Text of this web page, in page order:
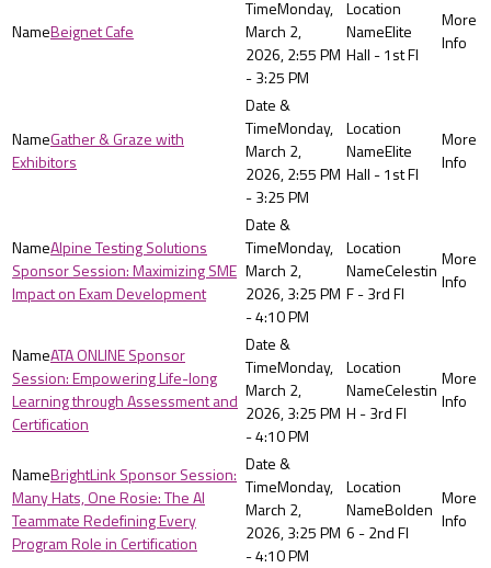
Beignet Cafe
Monday,
March 2,
2026, 2:55 PM
- 3:25 PM
Elite
Hall - 1st Fl
Gather & Graze with
Exhibitors
Monday,
March 2,
2026, 2:55 PM
- 3:25 PM
Elite
Hall - 1st Fl
Alpine Testing Solutions
Sponsor Session: Maximizing SME
Impact on Exam Development
Monday,
March 2,
2026, 3:25 PM
- 4:10 PM
Celestin
F - 3rd Fl
ATA ONLINE Sponsor
Session: Empowering Life-long
Learning through Assessment and
Certification
Monday,
March 2,
2026, 3:25 PM
- 4:10 PM
Celestin
H - 3rd Fl
BrightLink Sponsor Session:
Many Hats, One Rosie: The AI
Teammate Redefining Every
Program Role in Certification
Monday,
March 2,
2026, 3:25 PM
- 4:10 PM
Bolden
6 - 2nd Fl